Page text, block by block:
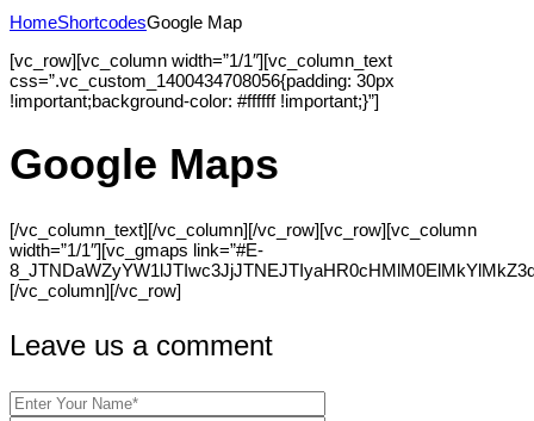
HomeShortcodesGoogle Map
[vc_row][vc_column width=”1/1″][vc_column_text
css=”.vc_custom_1400434708056{padding: 30px
!important;background-color: #ffffff !important;}”]
Google Maps
[/vc_column_text][/vc_column][/vc_row][vc_row][vc_column
width=”1/1″][vc_gmaps link=”#E-
[/vc_column][/vc_row]
Leave us a comment